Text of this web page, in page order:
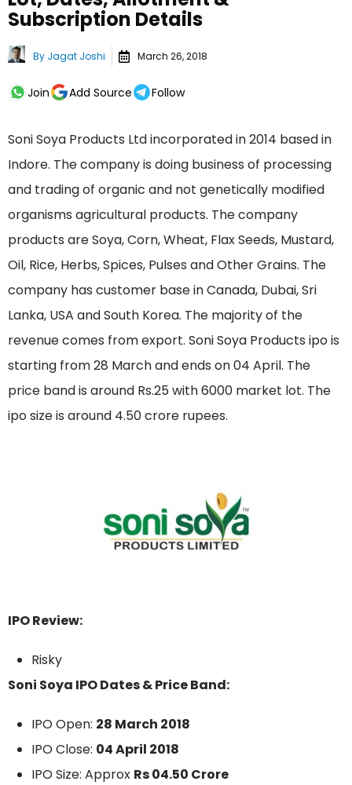
Subscription Details
By Jagat Joshi March 26, 2018
Join Add Source Follow
Soni Soya Products Ltd incorporated in 2014 based in
Indore. The company is doing business of processing
and trading of organic and not genetically modified
organisms agricultural products. The company
products are Soya, Corn, Wheat, Flax Seeds, Mustard,
Oil, Rice, Herbs, Spices, Pulses and Other Grains. The
company has customer base in Canada, Dubai, Sri
Lanka, USA and South Korea. The majority of the
revenue comes from export. Soni Soya Products ipo is
starting from 28 March and ends on 04 April. The
price band is around Rs.25 with 6000 market lot. The
ipo size is around 4.50 crore rupees.
IPO Review:
Risky
Soni Soya IPO Dates & Price Band:
IPO Open: 28 March 2018
IPO Close: 04 April 2018
IPO Size: Approx Rs 04.50 Crore